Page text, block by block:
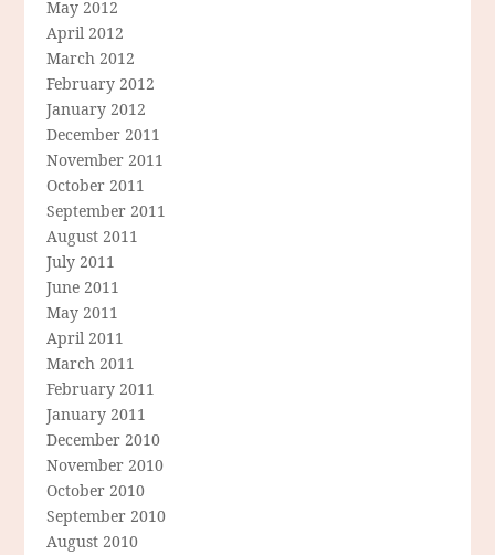
May 2012
April 2012
March 2012
February 2012
January 2012
December 2011
November 2011
October 2011
September 2011
August 2011
July 2011
June 2011
May 2011
April 2011
March 2011
February 2011
January 2011
December 2010
November 2010
October 2010
September 2010
August 2010